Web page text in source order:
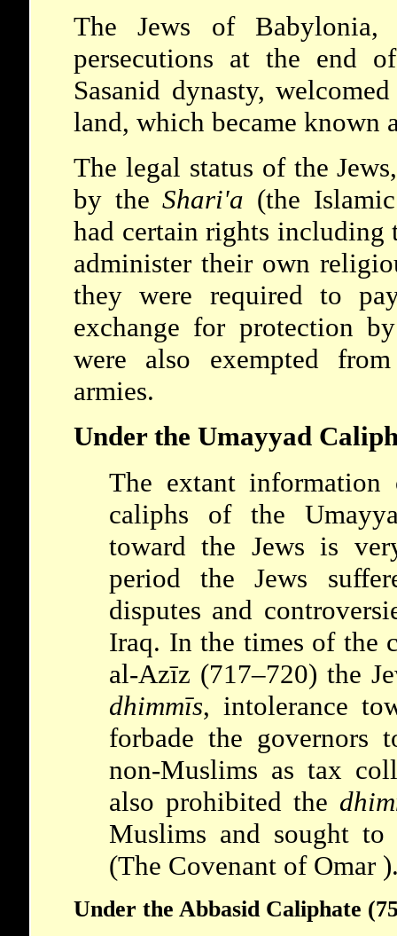
The Jews of
persecutions at the end
Sasanid dynasty,
land, which became known
The legal status of the
by theShari'a (the
had certain rights
administer their own
they were required to
exchange for protection
were also exempted
armies.
Under the Umayyad
The extant
caliphs of the
toward the Jews is
period the Jews
disputes and
Iraq. In the times of the
al-Azīz (717–720) the
dhimmīs, intolerance
forbade the governors
non-Muslims as tax
also prohibited the
Muslims and sought to
(The Covenant of Omar
Under the Abbasid Caliphate